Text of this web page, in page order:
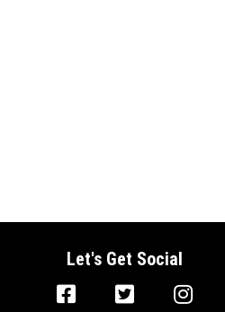
Let's Get Social